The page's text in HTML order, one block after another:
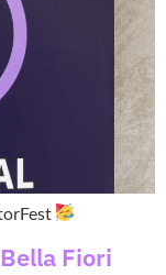
Fiori